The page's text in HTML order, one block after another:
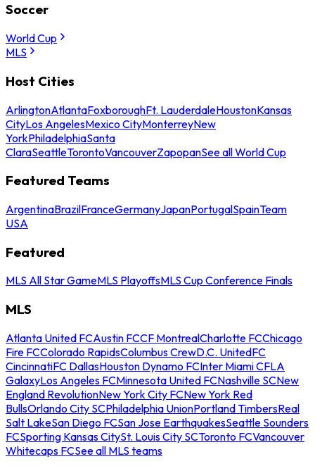
Soccer
World Cup
MLS
Host Cities
ArlingtonAtlantaFoxboroughFt. LauderdaleHoustonKansas
CityLos AngelesMexico CityMonterreyNew
YorkPhiladelphiaSanta
ClaraSeattleTorontoVancouverZapopanSee all World Cup
Featured Teams
ArgentinaBrazilFranceGermanyJapanPortugalSpainTeam
USA
Featured
MLS All Star GameMLS PlayoffsMLS Cup Conference Finals
MLS
Atlanta United FCAustin FCCF MontrealCharlotte FCChicago
Fire FCColorado RapidsColumbus CrewD.C. UnitedFC
CincinnatiFC DallasHouston Dynamo FCInter Miami CFLA
GalaxyLos Angeles FCMinnesota United FCNashville SCNew
England RevolutionNew York City FCNew York Red
BullsOrlando City SCPhiladelphia UnionPortland TimbersReal
Salt LakeSan Diego FCSan Jose EarthquakesSeattle Sounders
FCSporting Kansas CitySt. Louis City SCToronto FCVancouver
Whitecaps FCSee all MLS teams